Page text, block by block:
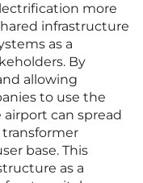
more
infrastructure
as a
By
allowing
to use the
can spread
base. This
as a